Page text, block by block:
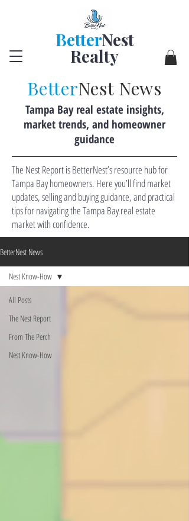
BetterNest
Realty
BetterNest News
Tampa Bay real estate insights,
market trends, and homeowner
guidance
The Nest Report is BetterNest’s resource hub for
Tampa Bay homeowners. Here you’ll find market
updates, selling and buying guidance, and practical
tips for navigating the Tampa Bay real estate
market with confidence.
BetterNest News
All Posts
The Nest Report
From The Perch
Nest Know-How
Nest Know-How